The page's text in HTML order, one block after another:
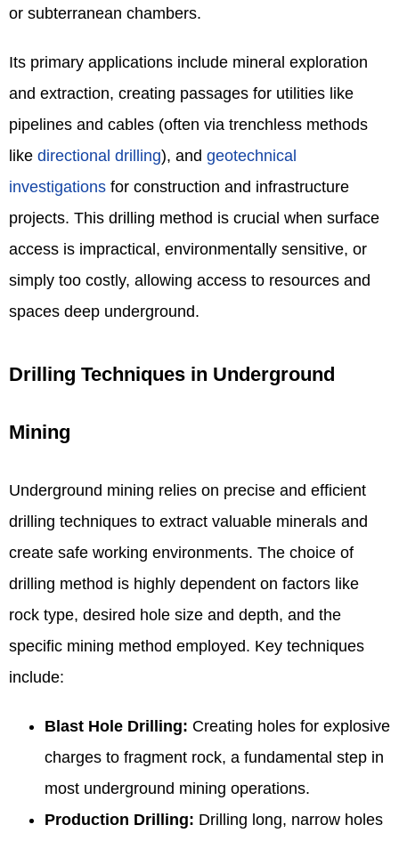
or subterranean chambers.
Its primary applications include mineral exploration
and extraction, creating passages for utilities like
pipelines and cables (often via trenchless methods
like directional drilling), and geotechnical
investigations for construction and infrastructure
projects. This drilling method is crucial when surface
access is impractical, environmentally sensitive, or
simply too costly, allowing access to resources and
spaces deep underground.
Drilling Techniques in Underground
Mining
Underground mining relies on precise and efficient
drilling techniques to extract valuable minerals and
create safe working environments. The choice of
drilling method is highly dependent on factors like
rock type, desired hole size and depth, and the
specific mining method employed. Key techniques
include:
Blast Hole Drilling: Creating holes for explosive
charges to fragment rock, a fundamental step in
most underground mining operations.
Production Drilling: Drilling long, narrow holes